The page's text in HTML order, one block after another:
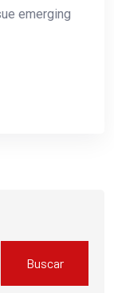
emerging
Buscar